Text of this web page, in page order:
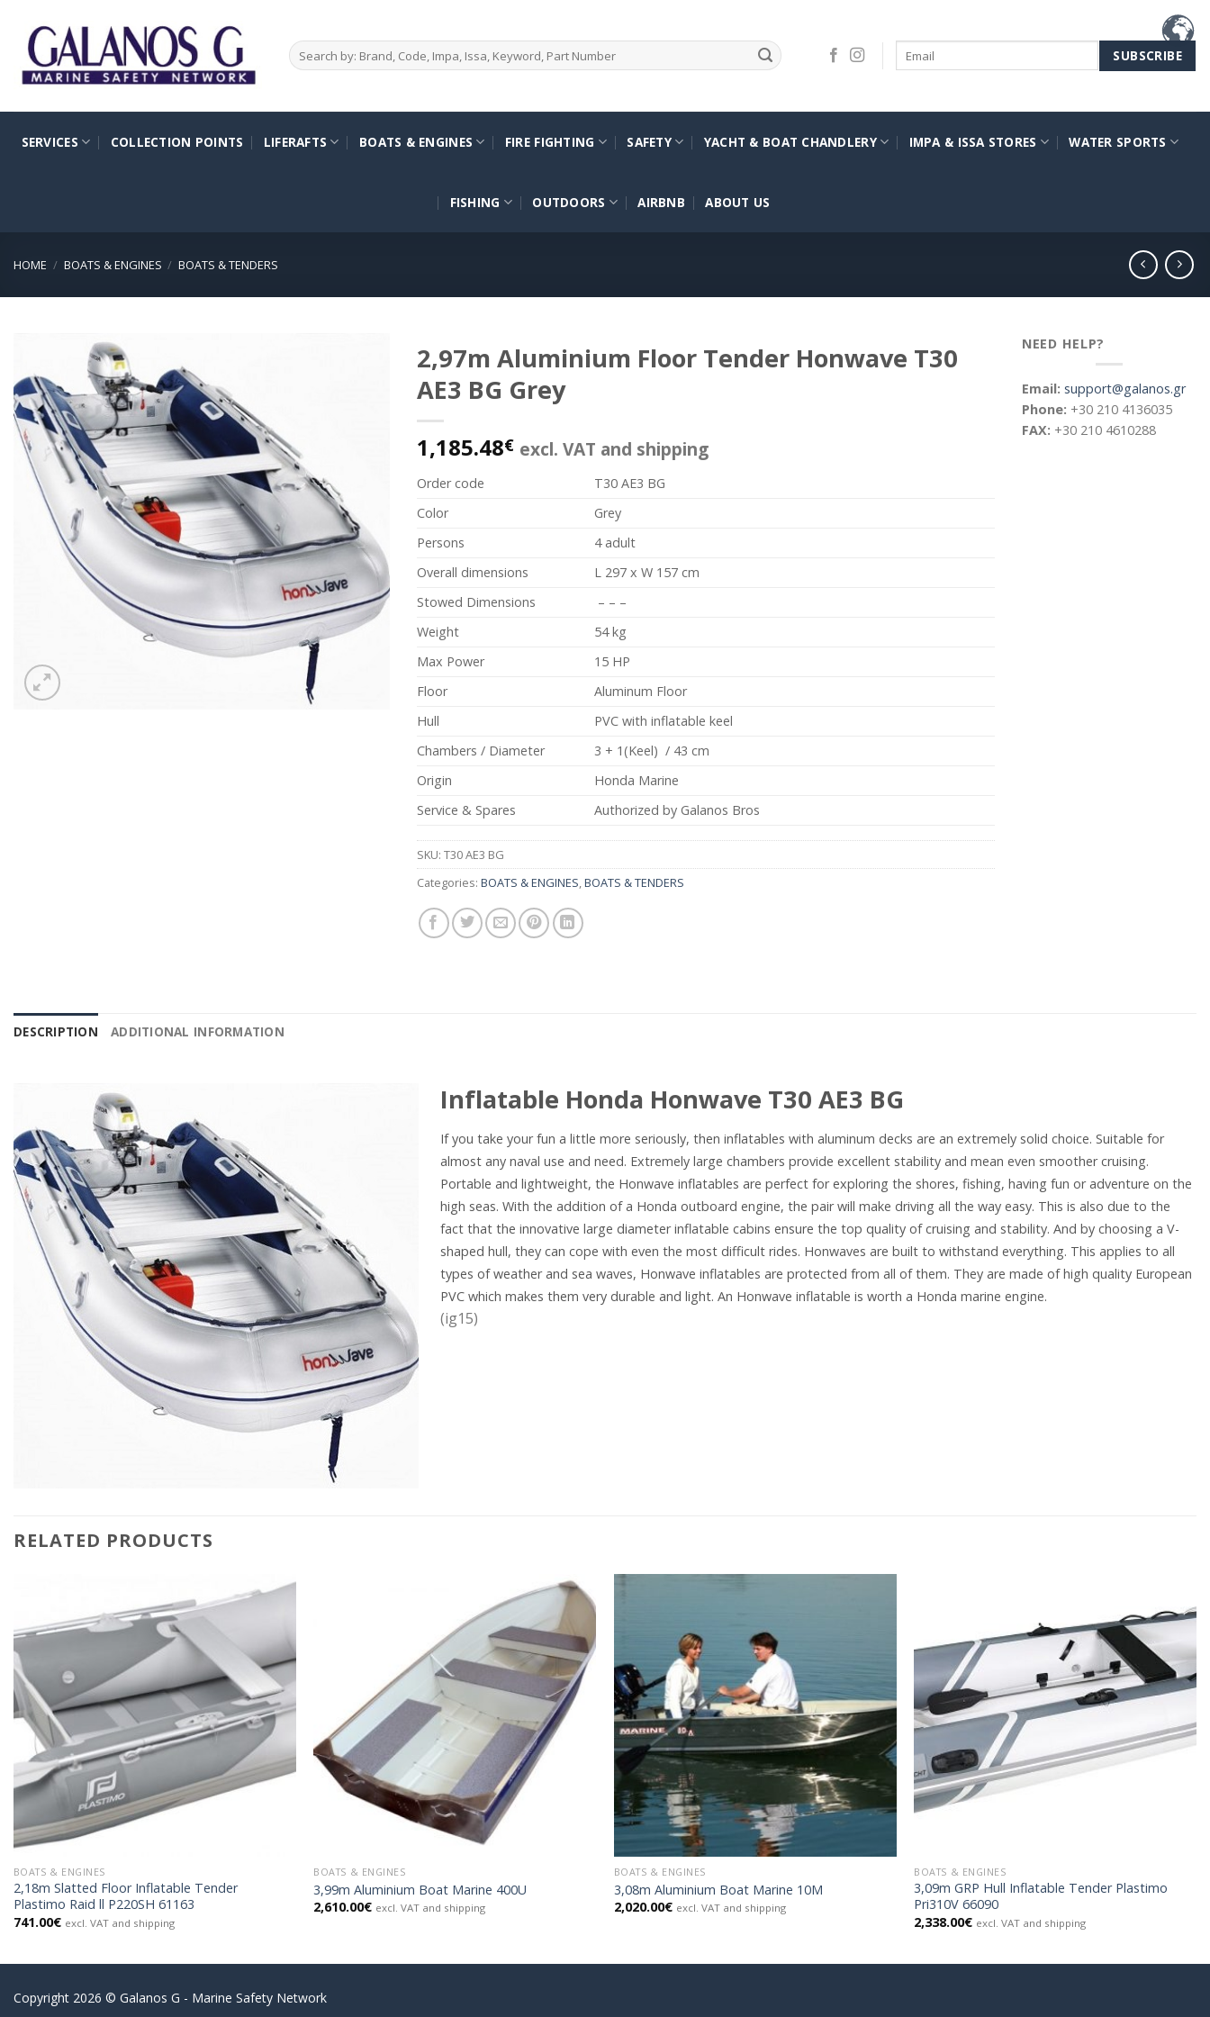
content
Search
for:
SERVICES COLLECTION POINTS LIFERAFTS BOATS & ENGINES FIRE FIGHTING SAFETY YACHT & BOAT CHANDLERY IMPA & ISSA STORES WATER SPORTS
FISHING OUTDOORS AIRBNB ABOUT US
HOME / BOATS & ENGINES / BOATS & TENDERS
2,97m Aluminium Floor Tender Honwave T30
AE3 BG Grey
1,185.48€ excl. VAT and shipping
Order code
T30 AE3 BG
Color
Grey
Persons
4 adult
Overall dimensions
L 297 x W 157 cm
Stowed Dimensions
– – –
Weight
54 kg
Max Power
15 HP
Floor
Aluminum Floor
Hull
PVC with inflatable keel
Chambers / Diameter
3 + 1(Keel) / 43 cm
Origin
Honda Marine
Service & Spares
Authorized by Galanos Bros
SKU: T30 AE3 BG
Categories: BOATS & ENGINES,BOATS & TENDERS
NEED HELP?
Email: support@galanos.gr
Phone: +30 210 4136035
FAX: +30 210 4610288
DESCRIPTION ADDITIONAL INFORMATION
Inflatable Honda Honwave T30 AE3 BG
If you take your fun a little more seriously, then inflatables with aluminum decks are an extremely solid choice. Suitable for
almost any naval use and need. Extremely large chambers provide excellent stability and mean even smoother cruising.
Portable and lightweight, the Honwave inflatables are perfect for exploring the shores, fishing, having fun or adventure on the
high seas. With the addition of a Honda outboard engine, the pair will make driving all the way easy. This is also due to the
fact that the innovative large diameter inflatable cabins ensure the top quality of cruising and stability. And by choosing a V-
shaped hull, they can cope with even the most difficult rides. Honwaves are built to withstand everything. This applies to all
types of weather and sea waves, Honwave inflatables are protected from all of them. They are made of high quality European
PVC which makes them very durable and light. An Honwave inflatable is worth a Honda marine engine.
(ig15)
RELATED PRODUCTS
BOATS & ENGINES
2,18m Slatted Floor Inflatable Tender
Plastimo Raid ll P220SH 61163
741.00€ excl. VAT and shipping
BOATS & ENGINES
3,99m Aluminium Boat Marine 400U
2,610.00€ excl. VAT and shipping
BOATS & ENGINES
3,08m Aluminium Boat Marine 10M
2,020.00€ excl. VAT and shipping
BOATS & ENGINES
3,09m GRP Hull Inflatable Tender Plastimo
Pri310V 66090
2,338.00€ excl. VAT and shipping
Copyright 2026 © Galanos G - Marine Safety Network